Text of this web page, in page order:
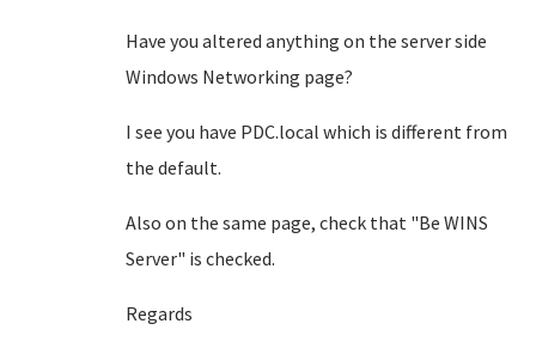
Have you altered anything on the server side
Windows Networking page?
I see you have PDC.local which is different from
the default.
Also on the same page, check that "Be WINS
Server" is checked.
Regards